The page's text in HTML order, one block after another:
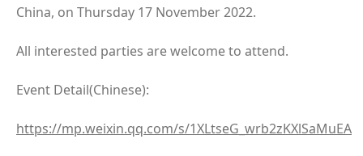
China, on Thursday 17 November 2022.
All interested parties are welcome to attend.
Event Detail(Chinese):
https://mp.weixin.qq.com/s/1XLtseG_wrb2zKXlSaMuEA